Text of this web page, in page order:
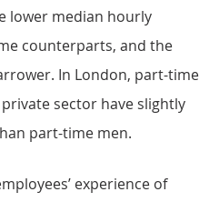
lower median hourly
counterparts, and the
In London, part-time
sector have slightly
part-time men.
experience of